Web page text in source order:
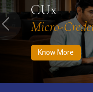
CUx
Micro-
Know More
Previous